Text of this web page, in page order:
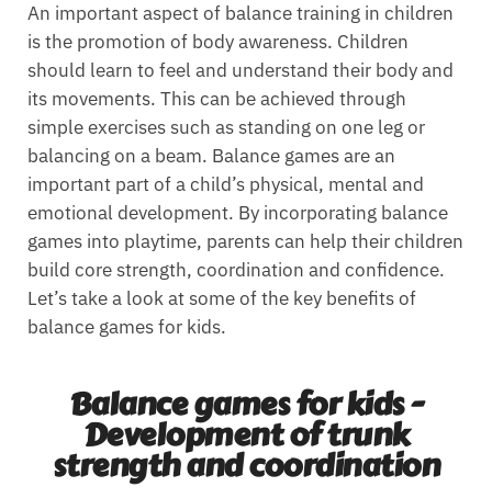
An important aspect of balance training in children
is the promotion of body awareness. Children
should learn to feel and understand their body and
its movements. This can be achieved through
simple exercises such as standing on one leg or
balancing on a beam. Balance games are an
important part of a child’s physical, mental and
emotional development. By incorporating balance
games into playtime, parents can help their children
build core strength, coordination and confidence.
Let’s take a look at some of the key benefits of
balance games for kids.
Balance games for kids -
Development of trunk
strength and coordination